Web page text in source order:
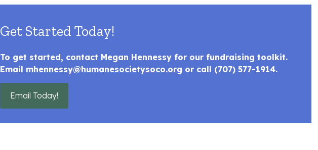
Get Started Today!
To get started, contact Megan Hennessy for our fundraising toolkit.
Email mhennessy@humanesocietysoco.org or call (707) 577-1914.
Email Today!